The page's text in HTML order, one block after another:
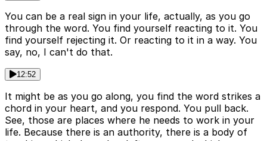
You can be a real sign in your life, actually, as you go
through the word. You find yourself reacting to it. You
find yourself rejecting it. Or reacting to it in a way. You
say, no, I can't do that.
12:52
It might be as you go along, you find the word strikes a
chord in your heart, and you respond. You pull back.
See, those are places where he needs to work in your
life. Because there is an authority, there is a body of